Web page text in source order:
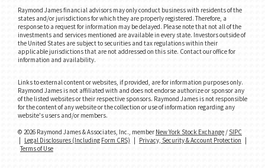
Raymond James financial advisors may only conduct business with residents of the
states and/or jurisdictions for which they are properly registered. Therefore, a
response to a request for information may be delayed. Please note that not all of the
investments and services mentioned are available in every state. Investors outside of
the United States are subject to securities and tax regulations within their
applicable jurisdictions that are not addressed on this site. Contact our office for
information and availability.
Links to external content or websites, if provided, are for information purposes only.
Raymond James is not affiliated with and does not endorse authorize or sponsor any
of the listed websites or their respective sponsors. Raymond James is not responsible
for the content of any website or the collection or use of information regarding any
website's users and/or members.
© 2026 Raymond James & Associates, Inc., member New York Stock Exchange / SIPC
Legal Disclosures (Including Form CRS) Privacy, Security & Account Protection
Terms of Use